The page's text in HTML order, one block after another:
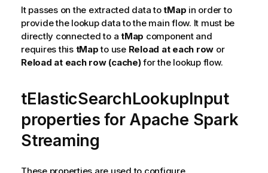
It passes on the extracted data totMap in order to
provide the lookup data to the main flow. It must be
directly connected to a tMap component and
requires this tMapto use Reload at each row or
Reload at each row (cache)for the lookup flow.
tElasticSearchLookupInput
properties for Apache Spark
Streaming
These properties are used to configure